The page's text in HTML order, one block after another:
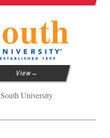
View
South University